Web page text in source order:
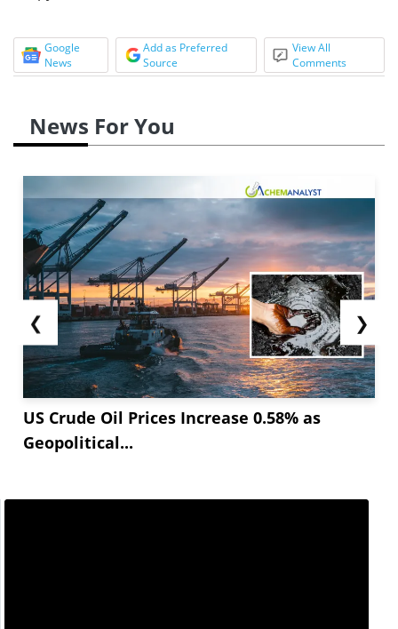
Google
News
Add as Preferred
Source
View All
Comments
News For You
❮
US Crude Oil Prices Increase 0.58% as
Geopolitical...
❯